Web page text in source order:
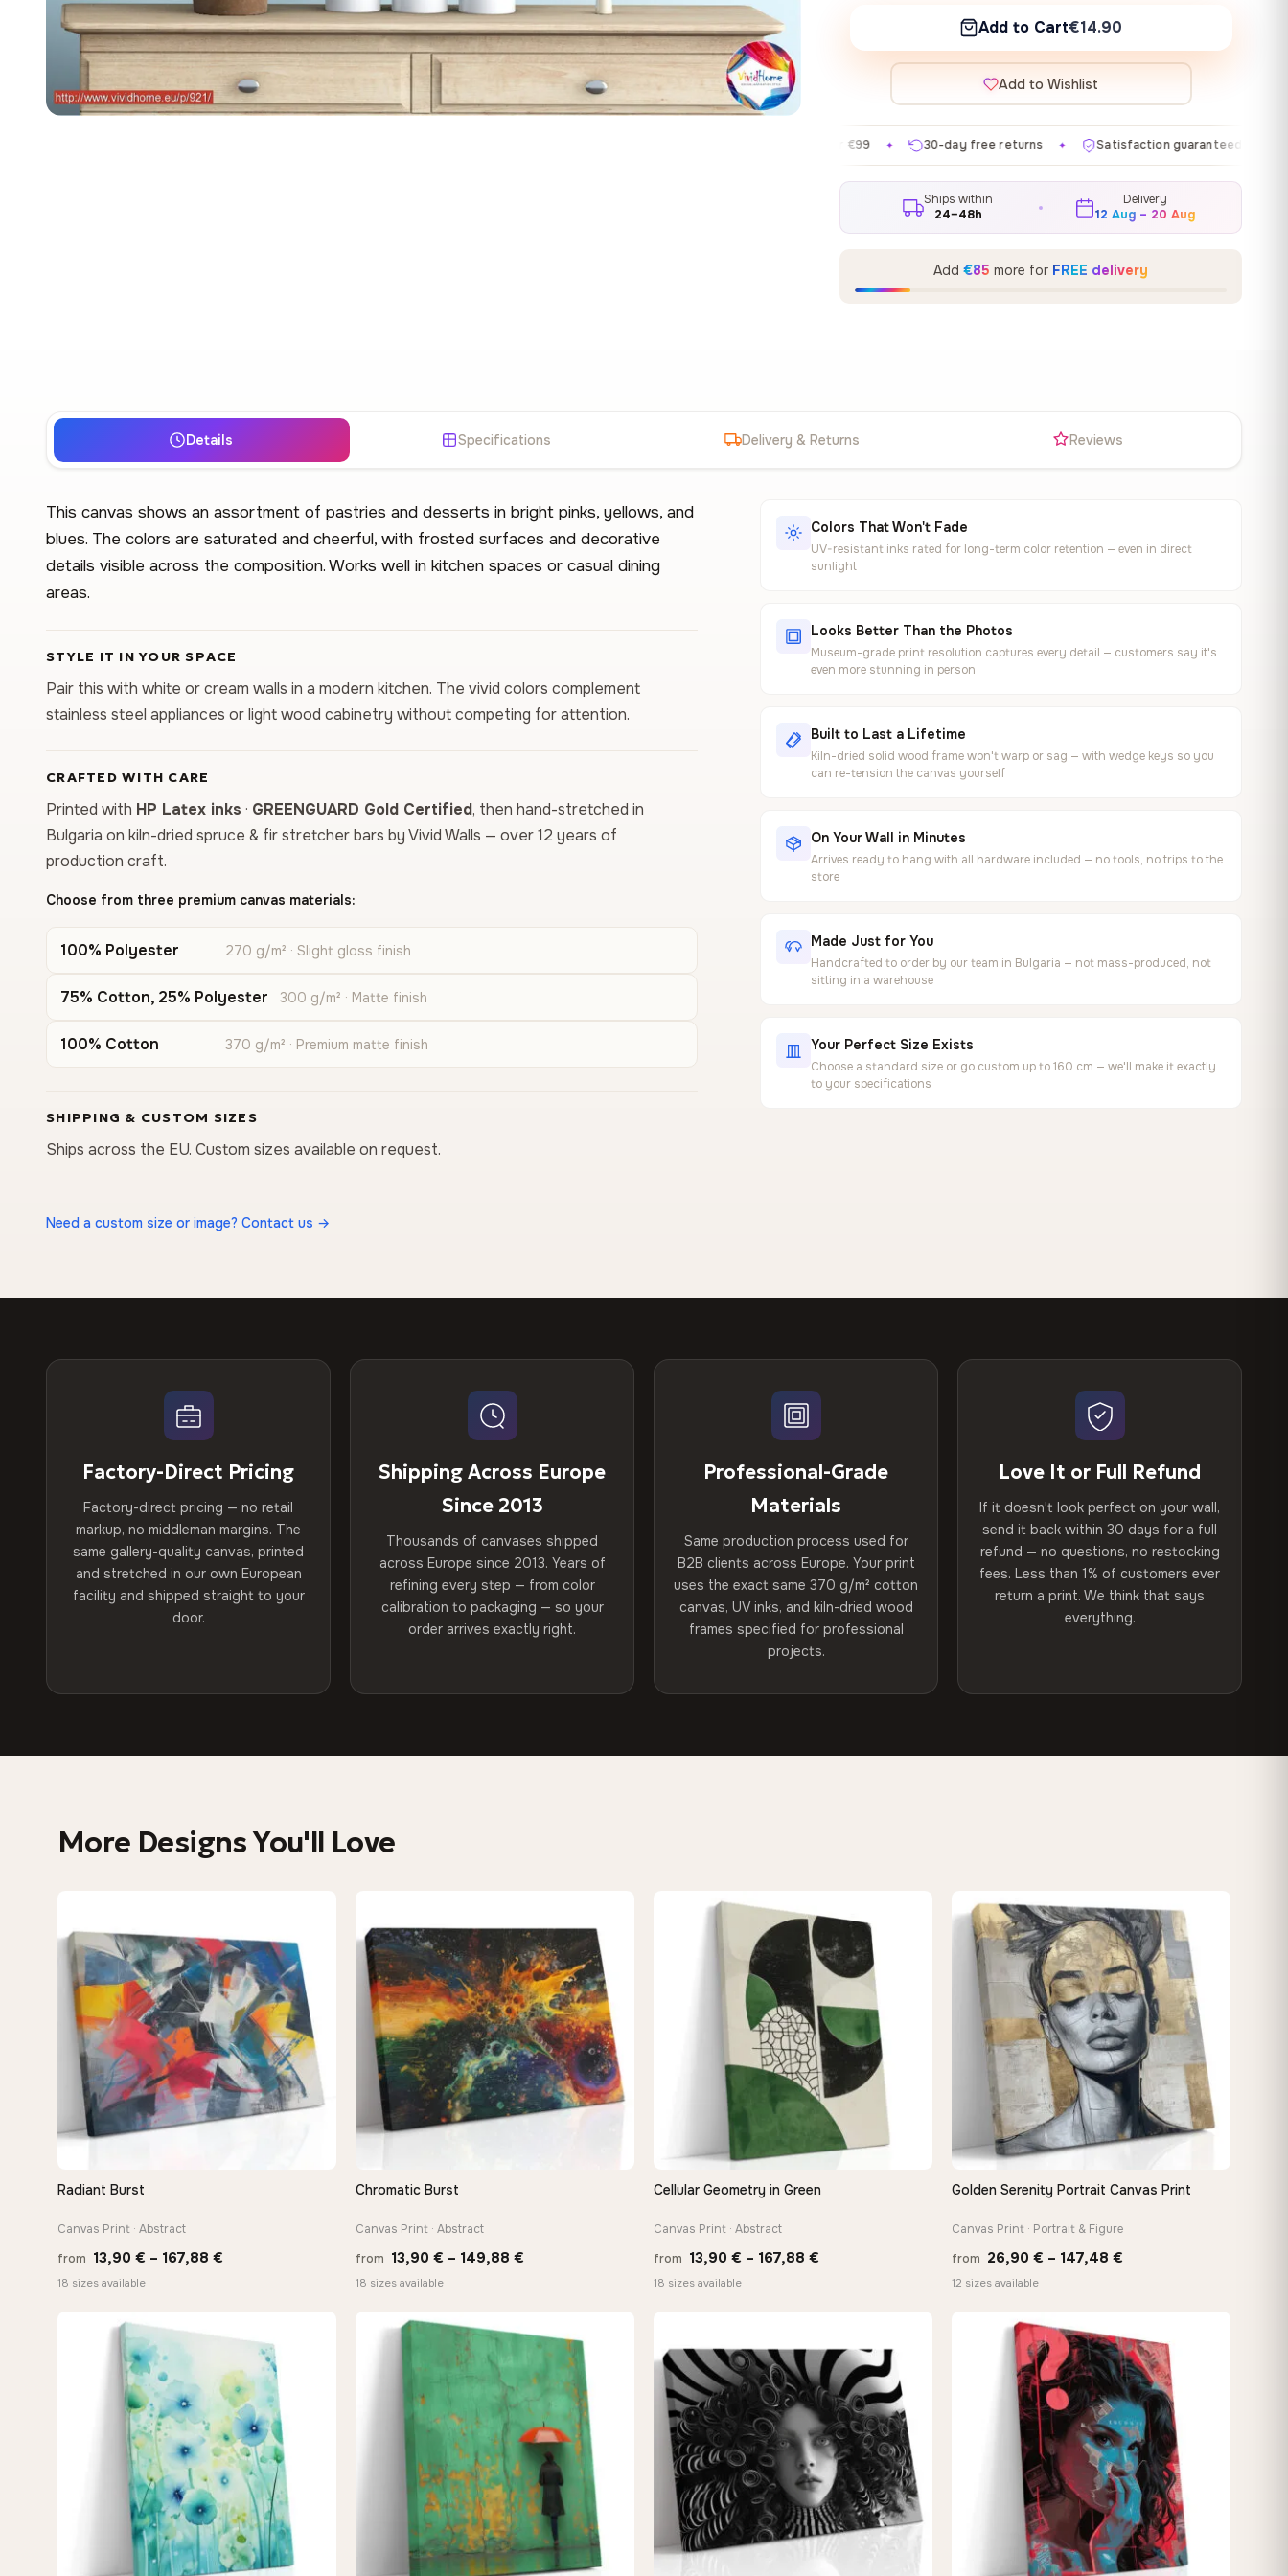
Add to Cart€14.90
Add to Wishlist
30-day free returns ✦ Satisfaction guaranteed ✦ Made in EU
Ships within
24–48h
Delivery
12 Aug – 20 Aug
Add €85 more for FREE delivery
Details Specifications Delivery & Returns Reviews
This canvas shows an assortment of pastries and desserts in bright pinks, yellows, and
blues. The colors are saturated and cheerful, with frosted surfaces and decorative
details visible across the composition. Works well in kitchen spaces or casual dining
areas.
STYLE IT IN YOUR SPACE
Pair this with white or cream walls in a modern kitchen. The vivid colors complement
stainless steel appliances or light wood cabinetry without competing for attention.
CRAFTED WITH CARE
Printed with HP Latex inks · GREENGUARD Gold Certified, then hand-stretched in
Bulgaria on kiln-dried spruce & fir stretcher bars by Vivid Walls — over 12 years of
production craft.
Choose from three premium canvas materials:
100% Polyester 270 g/m² · Slight gloss finish
75% Cotton, 25% Polyester 300 g/m² · Matte finish
100% Cotton 370 g/m² · Premium matte finish
SHIPPING & CUSTOM SIZES
Ships across the EU. Custom sizes available on request.
Colors That Won't Fade
UV-resistant inks rated for long-term color retention — even in direct
sunlight
Looks Better Than the Photos
Museum-grade print resolution captures every detail — customers say it's
even more stunning in person
Built to Last a Lifetime
Kiln-dried solid wood frame won't warp or sag — with wedge keys so you
can re-tension the canvas yourself
On Your Wall in Minutes
Arrives ready to hang with all hardware included — no tools, no trips to the
store
Made Just for You
Handcrafted to order by our team in Bulgaria — not mass-produced, not
sitting in a warehouse
Your Perfect Size Exists
Choose a standard size or go custom up to 160 cm — we'll make it exactly
to your specifications
Need a custom size or image? Contact us →
Factory-Direct Pricing
Factory-direct pricing — no retail
markup, no middleman margins. The
same gallery-quality canvas, printed
and stretched in our own European
facility and shipped straight to your
door.
Shipping Across Europe
Since 2013
Thousands of canvases shipped
across Europe since 2013. Years of
refining every step — from color
calibration to packaging — so your
order arrives exactly right.
Professional-Grade
Materials
Same production process used for
B2B clients across Europe. Your print
uses the exact same 370 g/m² cotton
canvas, UV inks, and kiln-dried wood
frames specified for professional
projects.
Love It or Full Refund
If it doesn't look perfect on your wall,
send it back within 30 days for a full
refund — no questions, no restocking
fees. Less than 1% of customers ever
return a print. We think that says
everything.
More Designs You'll Love
Radiant Burst
Canvas Print · Abstract
from 13,90 € – 167,88 €
167,88 €
18 sizes available
QUICK VIEW
Chromatic Burst
Canvas Print · Abstract
from 13,90 € – 149,88 €
through
149,88 €
18 sizes available
QUICK VIEW
Cellular Geometry in Green
Canvas Print · Abstract
from 13,90 € – 167,88 €
167,88 €
18 sizes available
QUICK VIEW
Golden Serenity Portrait Canvas Print
Canvas Print · Portrait & Figure
from 26,90 € – 147,48 €
147,48 €
12 sizes available